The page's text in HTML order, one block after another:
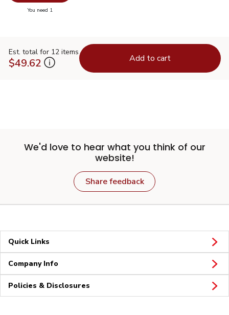
You need 1
Est. total for 12 items
$49.62 Add to cart
We'd love to hear what you think of our
website!
Share feedback
Quick Links
Company Info
Policies & Disclosures